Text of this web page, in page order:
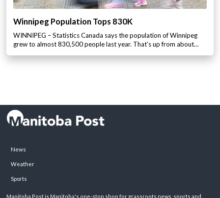
Winnipeg Population Tops 830K
WINNIPEG – Statistics Canada says the population of Winnipeg
grew to almost 830,500 people last year. That’s up from about…
News
Weather
Sports
Manitoba Post is Manitoba's one-stop shop for grassroots news, sports and